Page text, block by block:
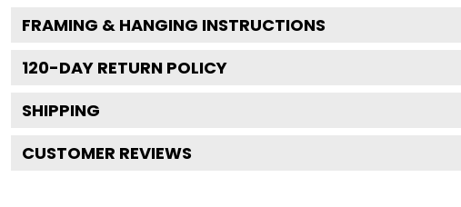
FRAMING & HANGING INSTRUCTIONS
120-DAY RETURN POLICY
SHIPPING
CUSTOMER REVIEWS